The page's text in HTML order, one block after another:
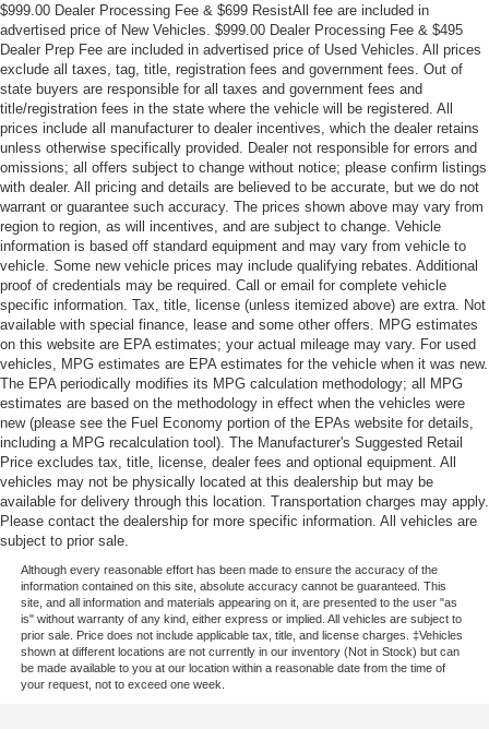
$999.00 Dealer Processing Fee & $699 ResistAll fee are included in
advertised price of New Vehicles. $999.00 Dealer Processing Fee & $495
Dealer Prep Fee are included in advertised price of Used Vehicles. All prices
exclude all taxes, tag, title, registration fees and government fees. Out of
state buyers are responsible for all taxes and government fees and
title/registration fees in the state where the vehicle will be registered. All
prices include all manufacturer to dealer incentives, which the dealer retains
unless otherwise specifically provided. Dealer not responsible for errors and
omissions; all offers subject to change without notice; please confirm listings
with dealer. All pricing and details are believed to be accurate, but we do not
warrant or guarantee such accuracy. The prices shown above may vary from
region to region, as will incentives, and are subject to change. Vehicle
information is based off standard equipment and may vary from vehicle to
vehicle. Some new vehicle prices may include qualifying rebates. Additional
proof of credentials may be required. Call or email for complete vehicle
specific information. Tax, title, license (unless itemized above) are extra. Not
available with special finance, lease and some other offers. MPG estimates
on this website are EPA estimates; your actual mileage may vary. For used
vehicles, MPG estimates are EPA estimates for the vehicle when it was new.
The EPA periodically modifies its MPG calculation methodology; all MPG
estimates are based on the methodology in effect when the vehicles were
new (please see the Fuel Economy portion of the EPAs website for details,
including a MPG recalculation tool). The Manufacturer's Suggested Retail
Price excludes tax, title, license, dealer fees and optional equipment. All
vehicles may not be physically located at this dealership but may be
available for delivery through this location. Transportation charges may apply.
Please contact the dealership for more specific information. All vehicles are
subject to prior sale.
Although every reasonable effort has been made to ensure the accuracy of the
information contained on this site, absolute accuracy cannot be guaranteed. This
site, and all information and materials appearing on it, are presented to the user "as
is" without warranty of any kind, either express or implied. All vehicles are subject to
prior sale. Price does not include applicable tax, title, and license charges. ‡Vehicles
shown at different locations are not currently in our inventory (Not in Stock) but can
be made available to you at our location within a reasonable date from the time of
your request, not to exceed one week.